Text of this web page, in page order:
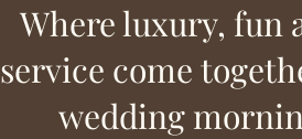
Where luxury, fun
service come
wedding